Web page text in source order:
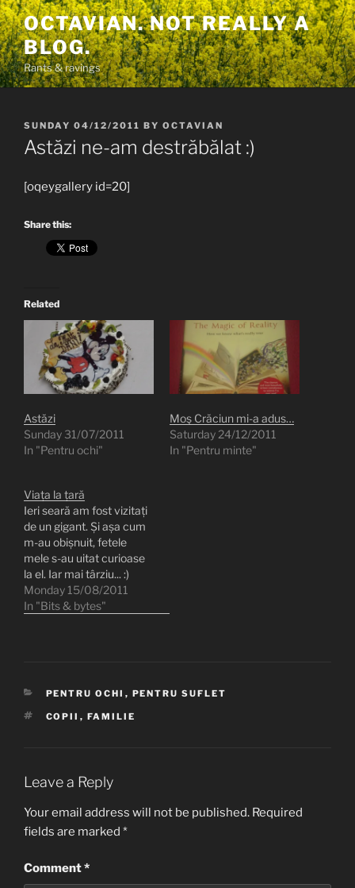
Skip
to
content
OCTAVIAN. NOT REALLY A
BLOG.
Rants & ravings
POSTED
ON
SUNDAY 04/12/2011 BY OCTAVIAN
Astăzi ne-am destrăbălat :)
[oqeygallery id=20]
Share this:
Related
Astăzi
Sunday 31/07/2011
In "Pentru ochi"
Moş Crăciun mi-a adus…
Saturday 24/12/2011
In "Pentru minte"
Viața la țară
Ieri seară am fost vizitați
de un gigant. Și așa cum
m-au obișnuit, fetele
mele s-au uitat curioase
la el. Iar mai târziu... :)
[oqeygallery id=18]
Monday 15/08/2011
In "Bits & bytes"
CATEGORIES
PENTRU OCHI , PENTRU SUFLET
TAGS
COPII , FAMILIE
Leave a Reply
Your email address will not be published. Required
fields are marked *
Comment*